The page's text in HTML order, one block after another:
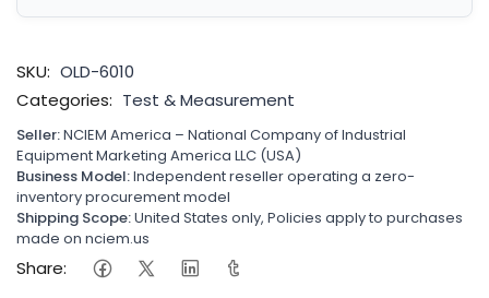
SKU: OLD-6010
Categories: Test & Measurement
Seller:NCIEM America – National Company of Industrial
Equipment Marketing America LLC (USA)
Business Model:Independent reseller operating a zero-
inventory procurement model
Shipping Scope:United States only, Policies apply to purchases
made on nciem.us
Share: